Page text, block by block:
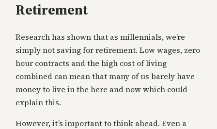
Retirement
Research has shown that as millennials, we’re
simply not saving for retirement. Low wages, zero
hour contracts and the high cost of living
combined can mean that many of us barely have
money to live in the here and now which could
explain this.
However, it’s important to think ahead. Even a